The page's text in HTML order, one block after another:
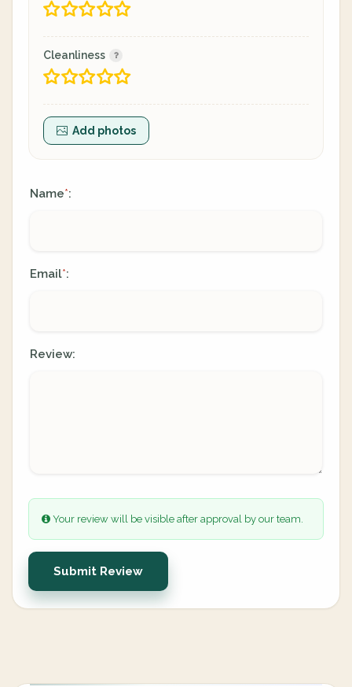
Cleanliness
Add photos
Name*:
Email*:
Review:
Your review will be visible after approval by our team.
Submit Review